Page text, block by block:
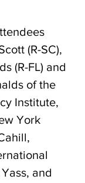
(R-SC),
(R-FL) and
of the
Institute,
York
Yass, and